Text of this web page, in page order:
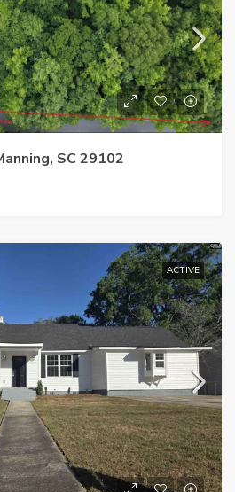
SC 29102
ACTIVE